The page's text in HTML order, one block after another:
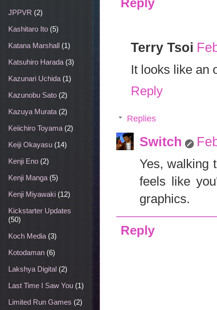
Reply
Terry Tsoi
It looks like an
Reply
Replies
Switch
Yes, walking
feels like
graphics.
Reply
JPPVR (2)
Kashitaro Ito (5)
Katana Marshall (1)
Katsuhiro Harada (3)
Kazunari Uchida (1)
Kazunobu Sato (2)
Kazuya Murata (2)
Keiichiro Toyama (2)
Keiji Okayasu (14)
Kenji Eno (2)
Kenji Manga (5)
Kenji Miyawaki (12)
Kickstarter Updates
(50)
Koch Media (3)
Kotodaman (6)
Lakshya Digital (2)
Last Time I Saw You (1)
Limited Run Games (2)